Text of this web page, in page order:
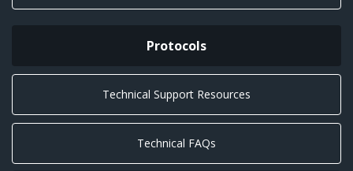
Protocols
Technical Support Resources
Technical FAQs